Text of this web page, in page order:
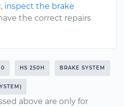
inspect the brake
the correct repairs
HS 250H BRAKE SYSTEM
above are only for